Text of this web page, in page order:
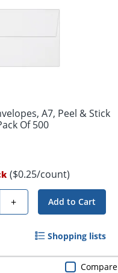
A7, Peel & Stick
Of 500
($0.25/count)
+ Add to Cart
Shopping lists
Compare